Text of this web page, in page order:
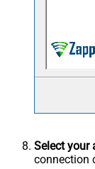
Select your
connection